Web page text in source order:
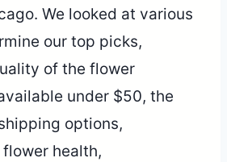
We looked at various
our top picks,
of the flower
under $50, the
options,
health,